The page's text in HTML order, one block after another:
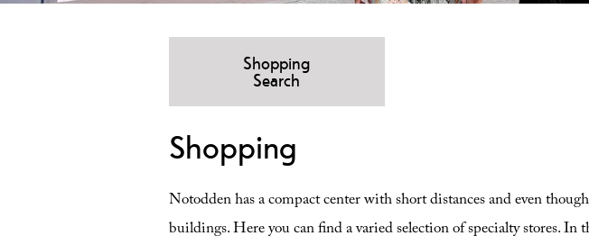
Shopping
Search
Shopping
Notodden has a compact center with short distances and even
buildings. Here you can find a varied selection of specialty stores.